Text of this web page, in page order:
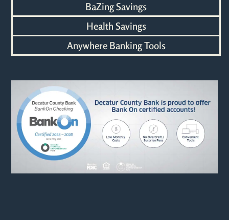
BaZing Savings
Health Savings
Anywhere Banking Tools